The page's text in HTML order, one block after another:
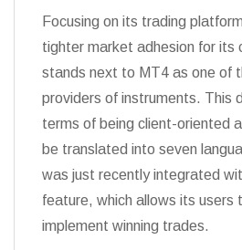
Focusing on its trading
tighter market adhesion for its
stands next to MT4 as one of
providers of instruments. This
terms of being client-oriented
be translated into seven
was just recently integrated
feature, which allows its users
implement winning trades.